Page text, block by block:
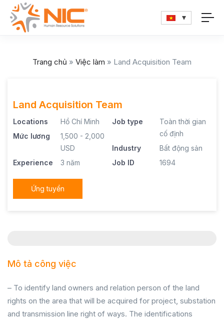
Trang chủ » Việc làm » Land Acquisition Team
Land Acquisition Team
Locations
Hồ Chí Minh
Mức lương
1,500 - 2,000
USD
Experience
3 năm
Job type
Toàn thời gian
cố định
Industry
Bất động sản
Job ID
1694
Ứng tuyển
Mô tả công việc
– To identify land owners and relation person of the land
rights on the area that will be acquired for project, substation
and transmission line right of ways. The identifications